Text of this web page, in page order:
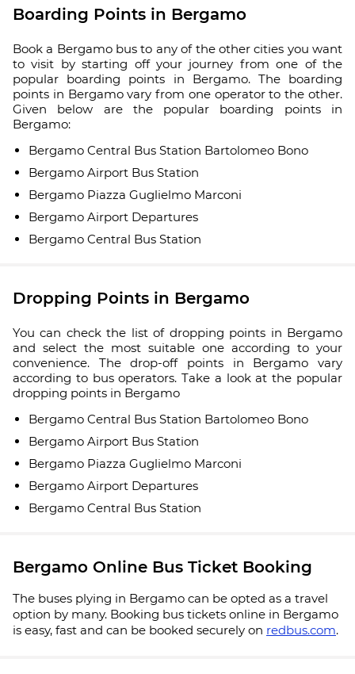
Boarding Points in Bergamo
Book a Bergamo bus to any of the other cities you want
to visit by starting off your journey from one of the
popular boarding points in Bergamo. The boarding
points in Bergamo vary from one operator to the other.
Given below are the popular boarding points in
Bergamo:
Bergamo Central Bus Station Bartolomeo Bono
Bergamo Airport Bus Station
Bergamo Piazza Guglielmo Marconi
Bergamo Airport Departures
Bergamo Central Bus Station
Dropping Points in Bergamo
You can check the list of dropping points in Bergamo
and select the most suitable one according to your
convenience. The drop-off points in Bergamo vary
according to bus operators. Take a look at the popular
dropping points in Bergamo
Bergamo Central Bus Station Bartolomeo Bono
Bergamo Airport Bus Station
Bergamo Piazza Guglielmo Marconi
Bergamo Airport Departures
Bergamo Central Bus Station
Bergamo Online Bus Ticket Booking
The buses plying in Bergamo can be opted as a travel
option by many. Booking bus tickets online in Bergamo
is easy, fast and can be booked securely on redbus.com.